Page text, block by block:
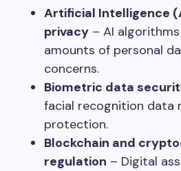
Artificial Intelligence
privacy – AI
amounts of personal
concerns.
Biometric data
facial recognition data
protection.
Blockchain and
regulation – Digital